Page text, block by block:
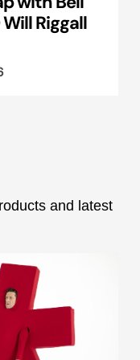
Riggall
and latest